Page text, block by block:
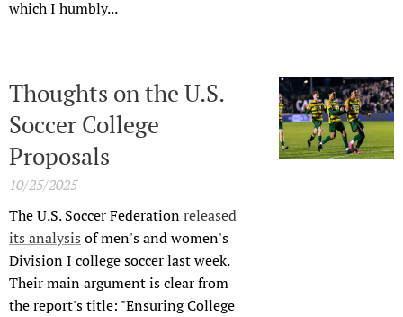
which I humbly...
Thoughts on the U.S.
Soccer College
Proposals
10/25/2025
The U.S. Soccer Federationreleased
its analysis of men's and women's
Division I college soccer last week.
Their main argument is clear from
the report's title: "Ensuring College